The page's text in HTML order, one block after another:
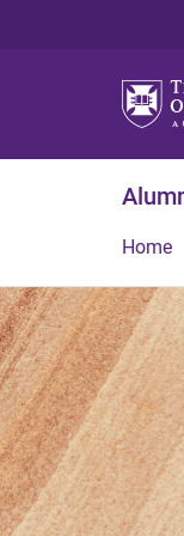
Home